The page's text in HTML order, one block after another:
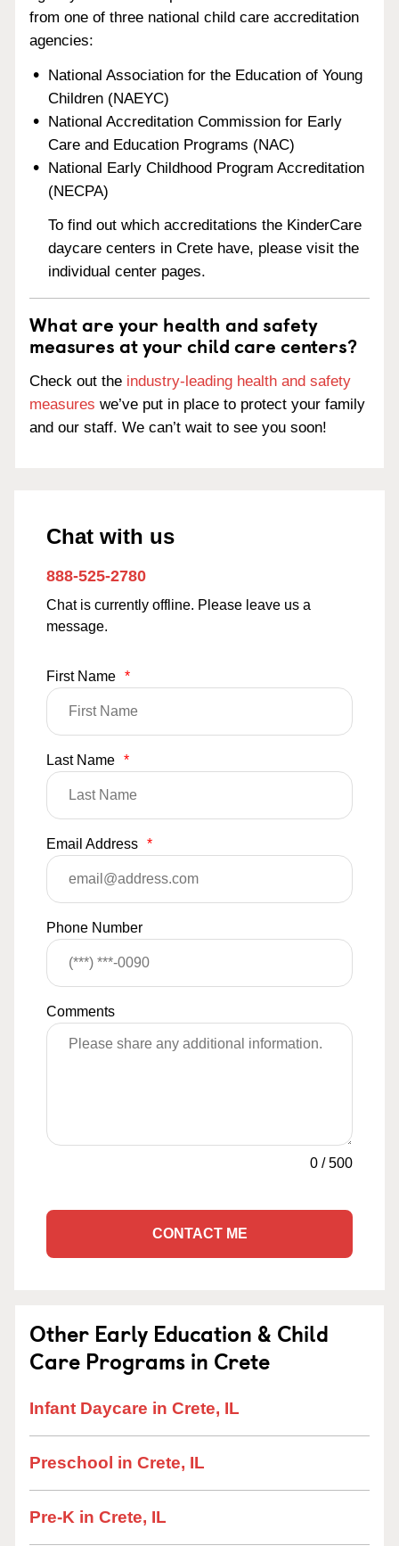
from one of three national child care accreditation
agencies:
National Association for the Education of Young
Children (NAEYC)
National Accreditation Commission for Early
Care and Education Programs (NAC)
National Early Childhood Program Accreditation
(NECPA)
To find out which accreditations the KinderCare
daycare centers in Crete have, please visit the
individual center pages.
What are your health and safety
measures at your child care centers?
Check out the industry-leading health and safety
measures we’ve put in place to protect your family
and our staff. We can’t wait to see you soon!
Chat with us
888-525-2780
Chat is currently offline. Please leave us a
message.
First Name *
Last Name *
Email Address *
Phone Number
Comments
0 /500
CONTACT ME
Other Early Education & Child
Care Programs in Crete
Infant Daycare in Crete, IL
Preschool in Crete, IL
Pre-K in Crete, IL